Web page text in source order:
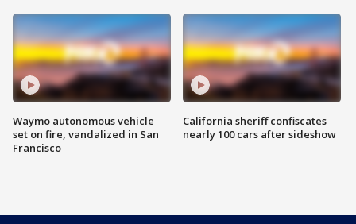
Waymo autonomous vehicle
set on fire, vandalized in San
Francisco
California sheriff confiscates
nearly 100 cars after sideshow